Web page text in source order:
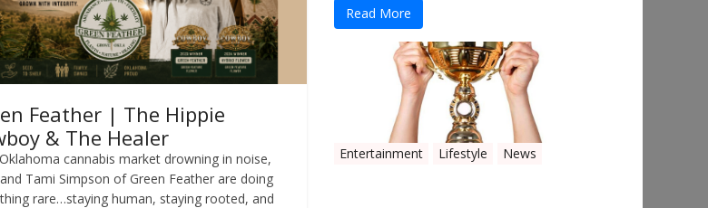
Feather | The Hippie
& The Healer
cannabis market drowning in noise,
Tami Simpson of Green Feather are doing
rare…staying human, staying rooted, and
Read More
Entertainment Lifestyle News